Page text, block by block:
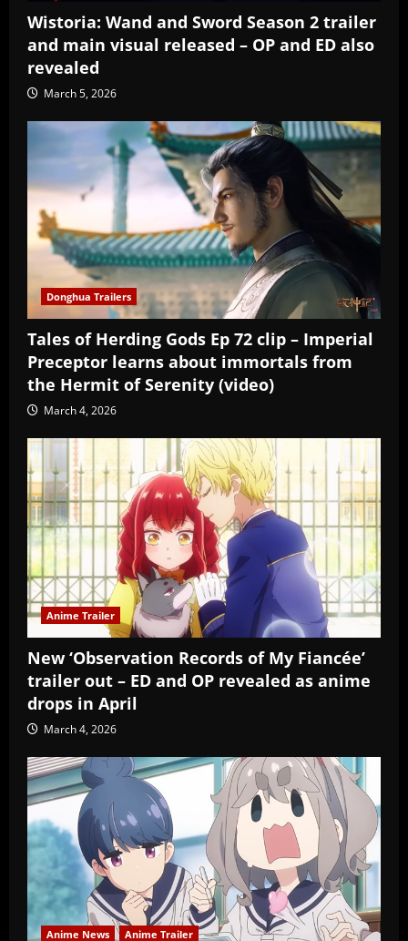
Wistoria: Wand and Sword Season 2 trailer
and main visual released – OP and ED also
revealed
March 5, 2026
Donghua Trailers
Tales of Herding Gods Ep 72 clip – Imperial
Preceptor learns about immortals from
the Hermit of Serenity (video)
March 4, 2026
Anime Trailer
New ‘Observation Records of My Fiancée’
trailer out – ED and OP revealed as anime
drops in April
March 4, 2026
Anime News Anime Trailer